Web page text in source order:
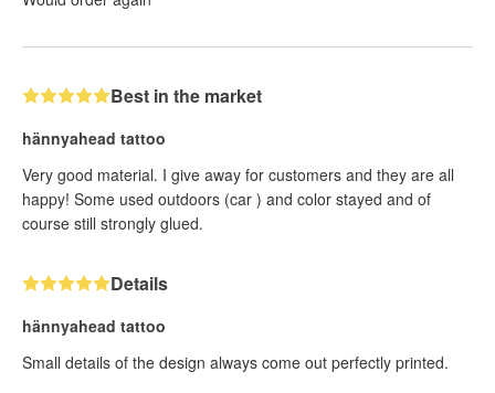
Best in the market
hännyahead tattoo
Very good material. I give away for customers and they are all
happy! Some used outdoors (car ) and color stayed and of
course still strongly glued.
Details
hännyahead tattoo
Small details of the design always come out perfectly printed.